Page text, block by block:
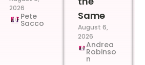
2026
Pete
Sacco
Same
August 6,
2026
Andrea
Robinso
n